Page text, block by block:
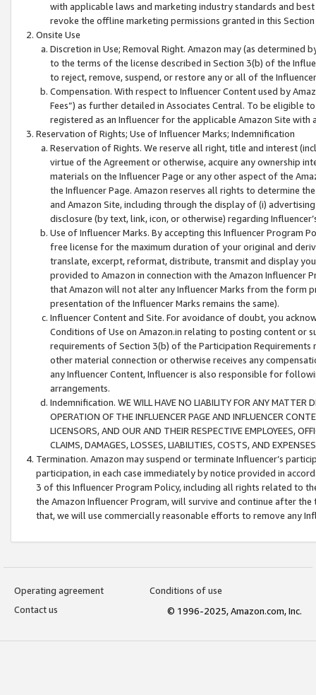
with applicable laws and marketing industry standards and
revoke the offline marketing permissions granted in this
Onsite Use
Discretion in Use; Removal Right. Amazon may (as
to the terms of the license described in Section 3(b) of the
to reject, remove, suspend, or restore any or all of the
Compensation. With respect to Influencer Content used by
Fees”) as further detailed in Associates Central. To be eligible
registered as an Influencer for the applicable Amazon Site with
Reservation of Rights; Use of Influencer Marks; Indemnification
Reservation of Rights. We reserve all right, title and interest
virtue of the Agreement or otherwise, acquire any ownership
materials on the Influencer Page or any other aspect of the
the Influencer Page. Amazon reserves all rights to determine
and Amazon Site, including through the display of (i)
disclosure (by text, link, icon, or otherwise) regarding
Use of Influencer Marks. By accepting this Influencer
free license for the maximum duration of your original and
translate, excerpt, reformat, distribute, transmit and display
provided to Amazon in connection with the Amazon
that Amazon will not alter any Influencer Marks from the form
presentation of the Influencer Marks remains the same).
Influencer Content and Site. For avoidance of doubt, you
Conditions of Use on Amazon.in relating to posting content or
requirements of Section 3(b) of the Participation
other material connection or otherwise receives any
any Influencer Content, Influencer is also responsible for
arrangements.
Indemnification. WE WILL HAVE NO LIABILITY FOR ANY MATTER
OPERATION OF THE INFLUENCER PAGE AND INFLUENCER
LICENSORS, AND OUR AND THEIR RESPECTIVE EMPLOYEES,
CLAIMS, DAMAGES, LOSSES, LIABILITIES, COSTS, AND
Termination. Amazon may suspend or terminate Influencer’s
participation, in each case immediately by notice provided in
3 of this Influencer Program Policy, including all rights related to
the Amazon Influencer Program, will survive and continue after
that, we will use commercially reasonable efforts to remove any
Operating agreement
Conditions of use
Contact us
© 1996-2025, Amazon.com, Inc.